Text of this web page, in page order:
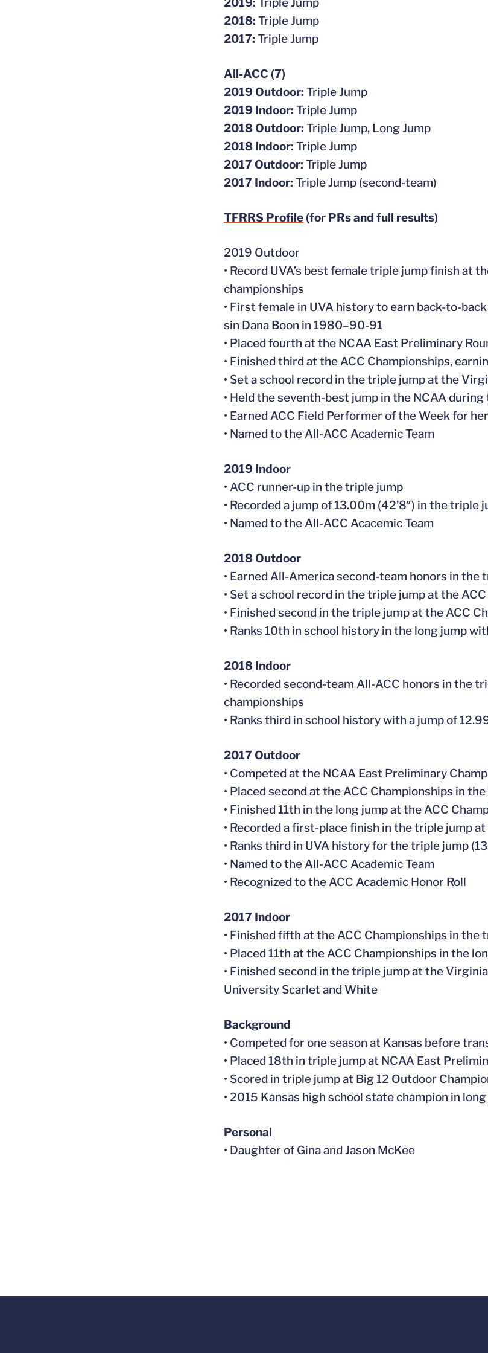
2018: Triple Jump
2017: Triple Jump
All-ACC (7)
2019 Outdoor: Triple Jump
2019 Indoor: Triple Jump
2018 Outdoor: Triple Jump, Long Jump
2018 Indoor: Triple Jump
2017 Outdoor: Triple Jump
2017 Indoor: Triple Jump (second-team)
TFRRS Profile (for PRs and full results)
2019 Outdoor
• Record UVA’s best female triple jump finish at
championships
• First female in UVA history to earn back-to-
sin Dana Boon in 1980–90-91
• Placed fourth at the NCAA East Preliminary
• Finished third at the ACC Championships,
• Set a school record in the triple jump at the
• Held the seventh-best jump in the NCAA during
• Earned ACC Field Performer of the Week for
• Named to the All-ACC Academic Team
2019 Indoor
• ACC runner-up in the triple jump
• Recorded a jump of 13.00m (42’8″) in the triple
• Named to the All-ACC Acacemic Team
2018 Outdoor
• Earned All-America second-team honors in
• Set a school record in the triple jump at the
• Finished second in the triple jump at the ACC
• Ranks 10th in school history in the long jump
2018 Indoor
• Recorded second-team All-ACC honors in the
championships
• Ranks third in school history with a jump of
2017 Outdoor
• Competed at the NCAA East Preliminary
• Placed second at the ACC Championships in
• Finished 11th in the long jump at the ACC
• Recorded a first-place finish in the triple jump
• Ranks third in UVA history for the triple jump
• Named to the All-ACC Academic Team
• Recognized to the ACC Academic Honor Roll
2017 Indoor
• Finished fifth at the ACC Championships in the
• Placed 11th at the ACC Championships in the
• Finished second in the triple jump at the
University Scarlet and White
Background
• Competed for one season at Kansas before
• Placed 18th in triple jump at NCAA East
• Scored in triple jump at Big 12 Outdoor
• 2015 Kansas high school state champion in
Personal
• Daughter of Gina and Jason McKee